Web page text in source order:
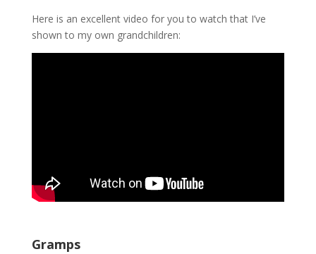
Here is an excellent video for you to watch that I’ve
shown to my own grandchildren:
Gramps